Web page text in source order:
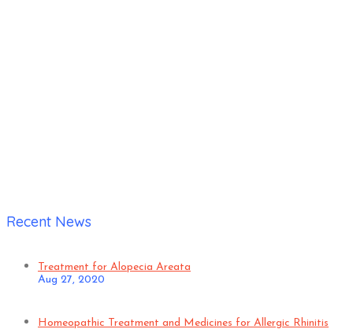
Recent News
Treatment for Alopecia Areata
Aug 27, 2020
Homeopathic Treatment and Medicines for Allergic Rhinitis